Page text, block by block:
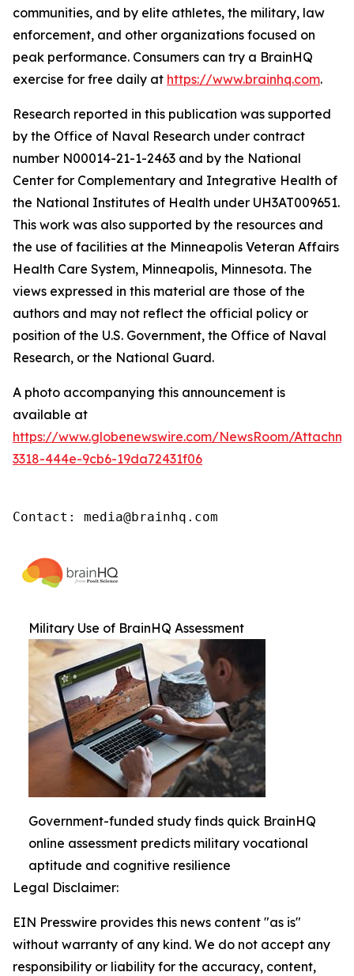
communities, and by elite athletes, the military, law
enforcement, and other organizations focused on
peak performance. Consumers can try a BrainHQ
exercise for free daily at https://www.brainhq.com.
Research reported in this publication was supported
by the Office of Naval Research under contract
number N00014-21-1-2463 and by the National
Center for Complementary and Integrative Health of
the National Institutes of Health under UH3AT009651.
This work was also supported by the resources and
the use of facilities at the Minneapolis Veteran Affairs
Health Care System, Minneapolis, Minnesota. The
views expressed in this material are those of the
authors and may not reflect the official policy or
position of the U.S. Government, the Office of Naval
Research, or the National Guard.
A photo accompanying this announcement is
available at
https://www.globenewswire.com/NewsRoom/
3318-444e-9cb6-19da72431f06
Contact: media@brainhq.com
Military Use of BrainHQ Assessment
Government-funded study finds quick BrainHQ
online assessment predicts military vocational
aptitude and cognitive resilience
Legal Disclaimer:
EIN Presswire provides this news content "as is"
without warranty of any kind. We do not accept any
responsibility or liability for the accuracy, content,